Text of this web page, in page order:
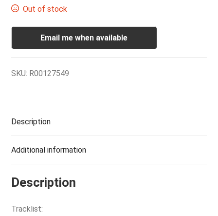
Out of stock
Email me when available
SKU: R00127549
Description
Additional information
Description
Tracklist: